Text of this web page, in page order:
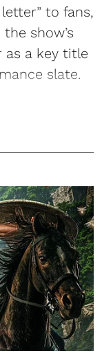
to fans,
show’s
as a key title
slate.